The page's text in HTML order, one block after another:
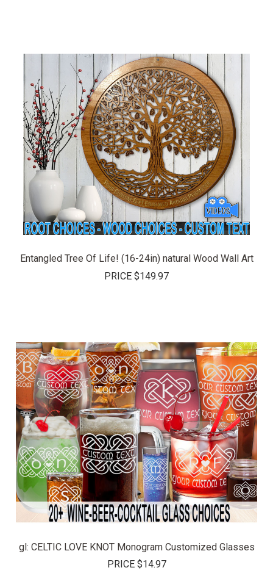
Entangled Tree Of Life! (16-24in) natural Wood Wall Art
PRICE $149.97
gl: CELTIC LOVE KNOT Monogram Customized Glasses
PRICE $14.97